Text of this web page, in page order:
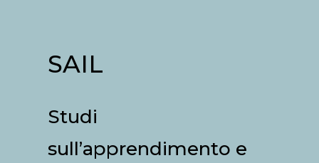
SAIL
Studi
sull’apprendimento e